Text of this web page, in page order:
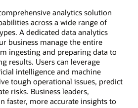
analytics solution
across a wide range of
A dedicated data analytics
business manage the entire
ingesting and preparing data to
results. Users can leverage
intelligence and machine
tough operational issues, predict
risks. Business leaders,
faster, more accurate insights to